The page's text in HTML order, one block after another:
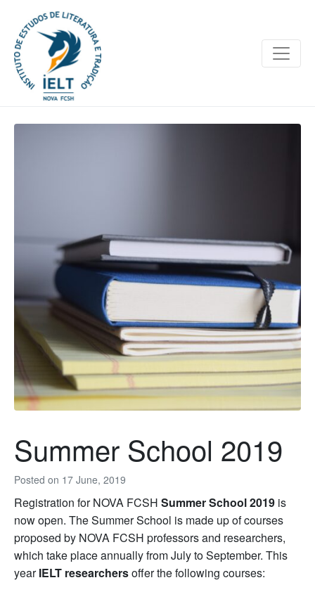
Posted on 17 June, 2019
Summer School 2019
Registration for NOVA FCSH Summer School 2019 is
now open. The Summer School is made up of courses
proposed by NOVA FCSH professors and researchers,
which take place annually from July to September. This
yearIELT researchersoffer the following courses: